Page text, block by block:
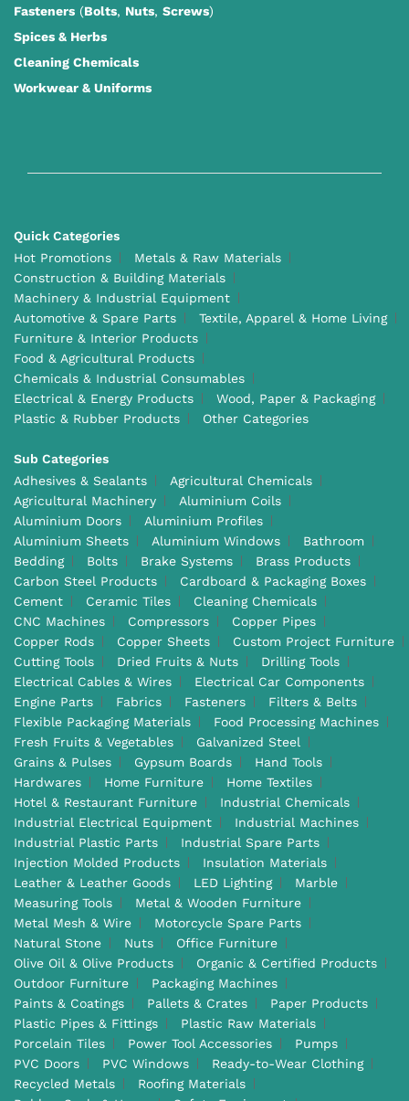
Fasteners (Bolts, Nuts, Screws)
Spices & Herbs
Cleaning Chemicals
Workwear & Uniforms
Quick Categories
Hot Promotions
Metals & Raw Materials
Construction & Building Materials
Machinery & Industrial Equipment
Automotive & Spare Parts
Textile, Apparel & Home Living
Furniture & Interior Products
Food & Agricultural Products
Chemicals & Industrial Consumables
Electrical & Energy Products
Wood, Paper & Packaging
Plastic & Rubber Products
Other Categories
Sub Categories
Adhesives & Sealants
Agricultural Chemicals
Agricultural Machinery
Aluminium Coils
Aluminium Doors
Aluminium Profiles
Aluminium Sheets
Aluminium Windows
Bathroom
Bedding
Bolts Brake Systems
Brass Products
Carbon Steel Products
Cardboard & Packaging Boxes
Cement
Ceramic Tiles
Cleaning Chemicals
CNC Machines
Compressors
Copper Pipes
Copper Rods
Copper Sheets
Custom Project Furniture
Cutting Tools
Dried Fruits & Nuts
Drilling Tools
Electrical Cables & Wires
Electrical Car Components
Engine Parts
Fabrics Fasteners
Filters & Belts
Flexible Packaging Materials
Food Processing Machines
Fresh Fruits & Vegetables
Galvanized Steel
Grains & Pulses
Gypsum Boards
Hand Tools
Hardwares
Home Furniture
Home Textiles
Hotel & Restaurant Furniture
Industrial Chemicals
Industrial Electrical Equipment
Industrial Machines
Industrial Plastic Parts
Industrial Spare Parts
Injection Molded Products
Insulation Materials
Leather & Leather Goods
LED Lighting
Marble
Measuring Tools
Metal & Wooden Furniture
Metal Mesh & Wire
Motorcycle Spare Parts
Natural Stone
Nuts
Office Furniture
Olive Oil & Olive Products
Organic & Certified Products
Outdoor Furniture
Packaging Machines
Paints & Coatings
Pallets & Crates
Paper Products
Plastic Pipes & Fittings
Plastic Raw Materials
Porcelain Tiles
Power Tool Accessories
Pumps
PVC Doors
PVC Windows
Ready-to-Wear Clothing
Recycled Metals
Roofing Materials